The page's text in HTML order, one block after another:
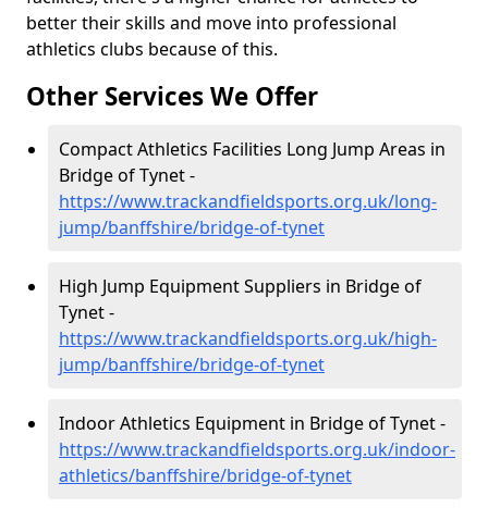
better their skills and move into professional
athletics clubs because of this.
Other Services We Offer
Compact Athletics Facilities Long Jump Areas in
Bridge of Tynet -
https://www.trackandfieldsports.org.uk/long-
jump/banffshire/bridge-of-tynet
High Jump Equipment Suppliers in Bridge of
Tynet -
https://www.trackandfieldsports.org.uk/high-
jump/banffshire/bridge-of-tynet
Indoor Athletics Equipment in Bridge of Tynet -
https://www.trackandfieldsports.org.uk/indoor-
athletics/banffshire/bridge-of-tynet